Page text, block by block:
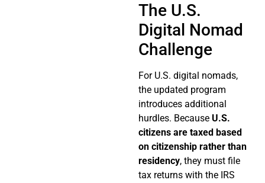
The U.S.
Digital Nomad
Challenge
For U.S. digital nomads,
the updated program
introduces additional
hurdles. Because U.S.
citizens are taxed based
on citizenship rather than
residency, they must file
tax returns with the IRS